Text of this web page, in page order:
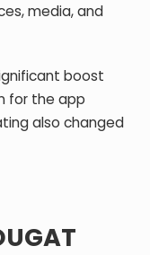
media, and
boost
for the app
also changed